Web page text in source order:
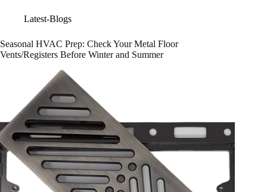
Latest-Blogs
Seasonal HVAC Prep: Check Your Metal Floor
Vents/Registers Before Winter and Summer